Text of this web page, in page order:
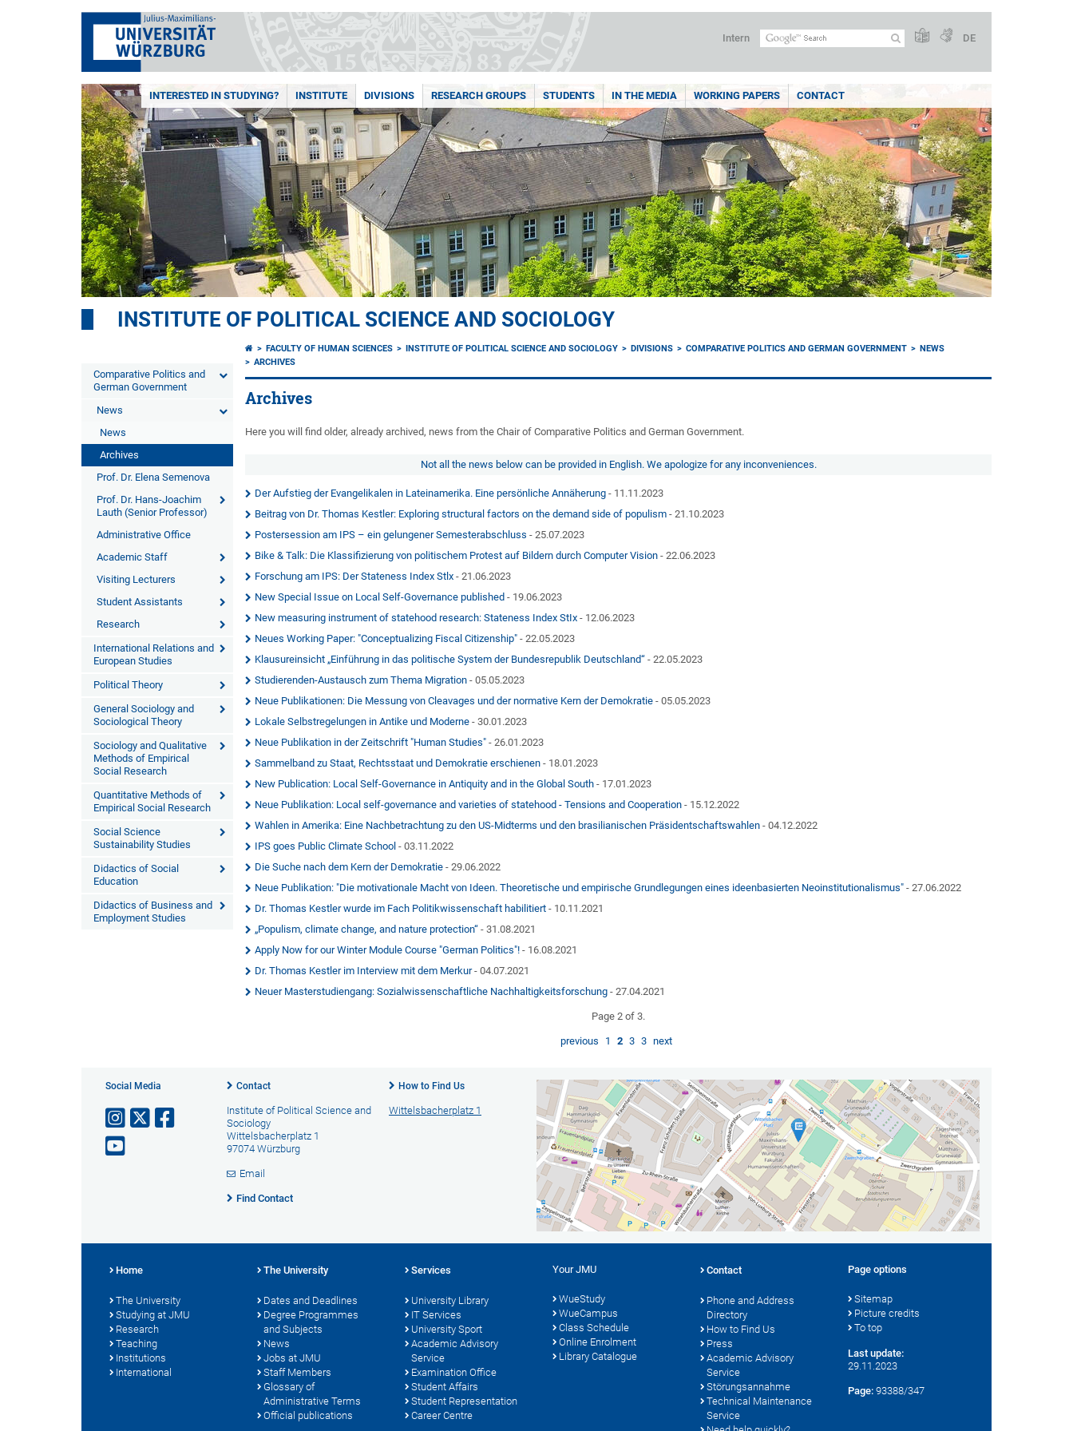
Intern DE
INTERESTED IN STUDYING? INSTITUTE DIVISIONS RESEARCH GROUPS STUDENTS IN THE MEDIA WORKING PAPERS CONTACT
INSTITUTE OF POLITICAL SCIENCE AND SOCIOLOGY
Comparative Politics and
German Government
News
News
Archives
Prof. Dr. Elena Semenova
Prof. Dr. Hans-Joachim
Lauth (Senior Professor)
Administrative Office
Academic Staff
Visiting Lecturers
Student Assistants
Research
International Relations and
European Studies
Political Theory
General Sociology and
Sociological Theory
Sociology and Qualitative
Methods of Empirical
Social Research
Quantitative Methods of
Empirical Social Research
Social Science
Sustainability Studies
Didactics of Social
Education
Didactics of Business and
Employment Studies
FACULTY OF HUMAN SCIENCES INSTITUTE OF POLITICAL SCIENCE AND SOCIOLOGY DIVISIONS COMPARATIVE POLITICS AND GERMAN GOVERNMENT
NEWS
ARCHIVES
Archives
Here you will find older, already archived, news from the Chair of Comparative Politics and German Government.
Not all the news below can be provided in English. We apologize for any inconveniences.
Der Aufstieg der Evangelikalen in Lateinamerika. Eine persönliche Annäherung - 11.11.2023
Beitrag von Dr. Thomas Kestler: Exploring structural factors on the demand side of populism - 21.10.2023
Postersession am IPS – ein gelungener Semesterabschluss - 25.07.2023
Bike & Talk: Die Klassifizierung von politischem Protest auf Bildern durch Computer Vision - 22.06.2023
Forschung am IPS: Der Stateness Index Stlx - 21.06.2023
New Special Issue on Local Self-Governance published - 19.06.2023
New measuring instrument of statehood research: Stateness Index StIx - 12.06.2023
Neues Working Paper: "Conceptualizing Fiscal Citizenship" - 22.05.2023
Klausureinsicht „Einführung in das politische System der Bundesrepublik Deutschland“ - 22.05.2023
Studierenden-Austausch zum Thema Migration - 05.05.2023
Neue Publikationen: Die Messung von Cleavages und der normative Kern der Demokratie - 05.05.2023
Lokale Selbstregelungen in Antike und Moderne - 30.01.2023
Neue Publikation in der Zeitschrift "Human Studies"- 26.01.2023
Sammelband zu Staat, Rechtsstaat und Demokratie erschienen - 18.01.2023
New Publication: Local Self-Governance in Antiquity and in the Global South - 17.01.2023
Neue Publikation: Local self-governance and varieties of statehood - Tensions and Cooperation - 15.12.2022
Wahlen in Amerika: Eine Nachbetrachtung zu den US-Midterms und den brasilianischen Präsidentschaftswahlen - 04.12.2022
IPS goes Public Climate School - 03.11.2022
Die Suche nach dem Kern der Demokratie - 29.06.2022
Neue Publikation: "Die motivationale Macht von Ideen. Theoretische und empirische Grundlegungen eines ideenbasierten Neoinstitutionalismus" - 27.06.2022
Dr. Thomas Kestler wurde im Fach Politikwissenschaft habilitiert - 10.11.2021
„Populism, climate change, and nature protection“ - 31.08.2021
Apply Now for our Winter Module Course "German Politics"! - 16.08.2021
Dr. Thomas Kestler im Interview mit dem Merkur- 04.07.2021
Neuer Masterstudiengang: Sozialwissenschaftliche Nachhaltigkeitsforschung - 27.04.2021
Page 2 of 3.
previous 1 2 3 3 next
Social Media Contact
Institute of Political Science and
Sociology
Wittelsbacherplatz 1
97074 Würzburg
Email
Find Contact
How to Find Us
Wittelsbacherplatz 1
Home
The University
Studying at JMU
Research
Teaching
Institutions
International
The University
Dates and Deadlines
Degree Programmes
and Subjects
News
Jobs at JMU
Staff Members
Glossary of
Administrative Terms
Official publications
Services
University Library
IT Services
University Sport
Academic Advisory
Service
Examination Office
Student Affairs
Student Representation
Career Centre
Your JMU
WueStudy
WueCampus
Class Schedule
Online Enrolment
Library Catalogue
Contact
Phone and Address
Directory
How to Find Us
Press
Academic Advisory
Service
Störungsannahme
Technical Maintenance
Service
Page options
Sitemap
Picture credits
To top
Last update:
29.11.2023
Page: 93388/347